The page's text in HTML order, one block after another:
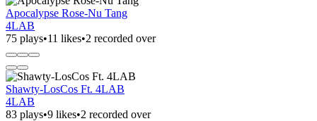
Apocalypse Rose-Nu Tang
4LAB
75 plays•11 likes•2 recorded over
Shawty-LosCos Ft. 4LAB
4LAB
83 plays•9 likes•2 recorded over